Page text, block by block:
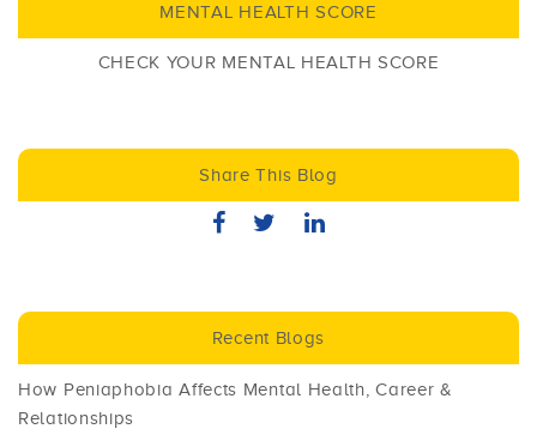
MENTAL HEALTH SCORE
CHECK YOUR MENTAL HEALTH SCORE
Share This Blog
Recent Blogs
How Peniaphobia Affects Mental Health, Career &
Relationships